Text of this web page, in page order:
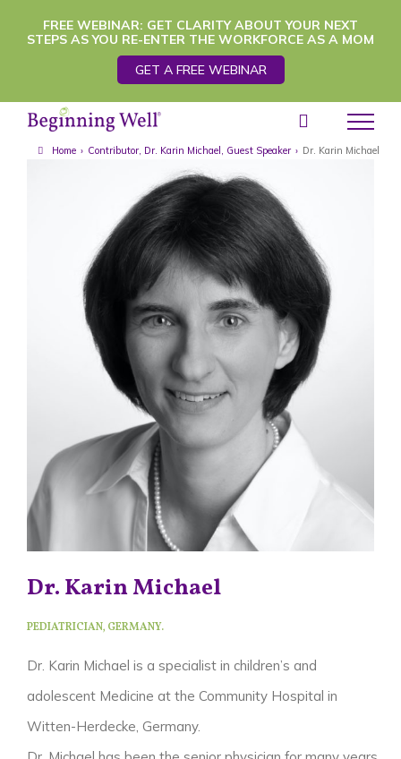
FREE WEBINAR: GET CLARITY ABOUT YOUR NEXT
STEPS AS YOU RE-ENTER THE WORKFORCE AS A MOM
GET A FREE WEBINAR
Home › Contributor, Dr. Karin Michael , Guest Speaker › Dr. Karin Michael
Dr. Karin Michael
PEDIATRICIAN, GERMANY.
Dr. Karin Michael is a specialist in children’s and
adolescent Medicine at the Community Hospital in
Witten-Herdecke, Germany.